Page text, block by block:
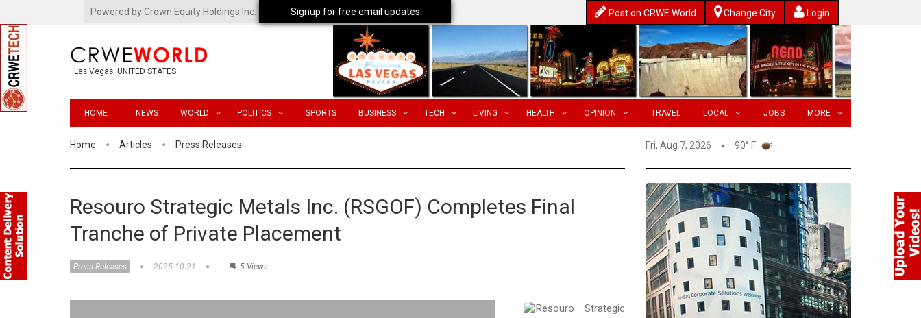
Powered by Crown Equity Holdings Inc. Post on CRWE World Change City Login
Las Vegas, UNITED STATES
HOME NEWS WORLD POLITICS SPORTS BUSINESS TECH LIVING HEALTH OPINION TRAVEL LOCAL JOBS MORE
Home Articles Press Releases Fri, Aug 7, 2026 90° F
Resouro Strategic Metals Inc. (RSGOF) Completes Final
Tranche of Private Placement
Press Releases 2025-10-21 5 Views
Resouro Strategic
Signup for free email updates